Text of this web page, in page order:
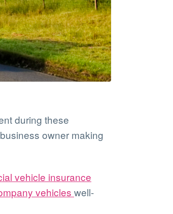
during these
owner making
vehicle insurance
vehicles well-